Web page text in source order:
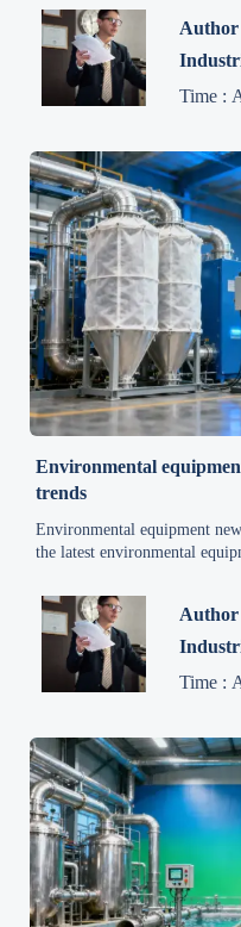
compliance, uptime, and
Time :
Environmental
trends
Environmental equipment
the latest environmental
compliance, sourcing, and
Time :